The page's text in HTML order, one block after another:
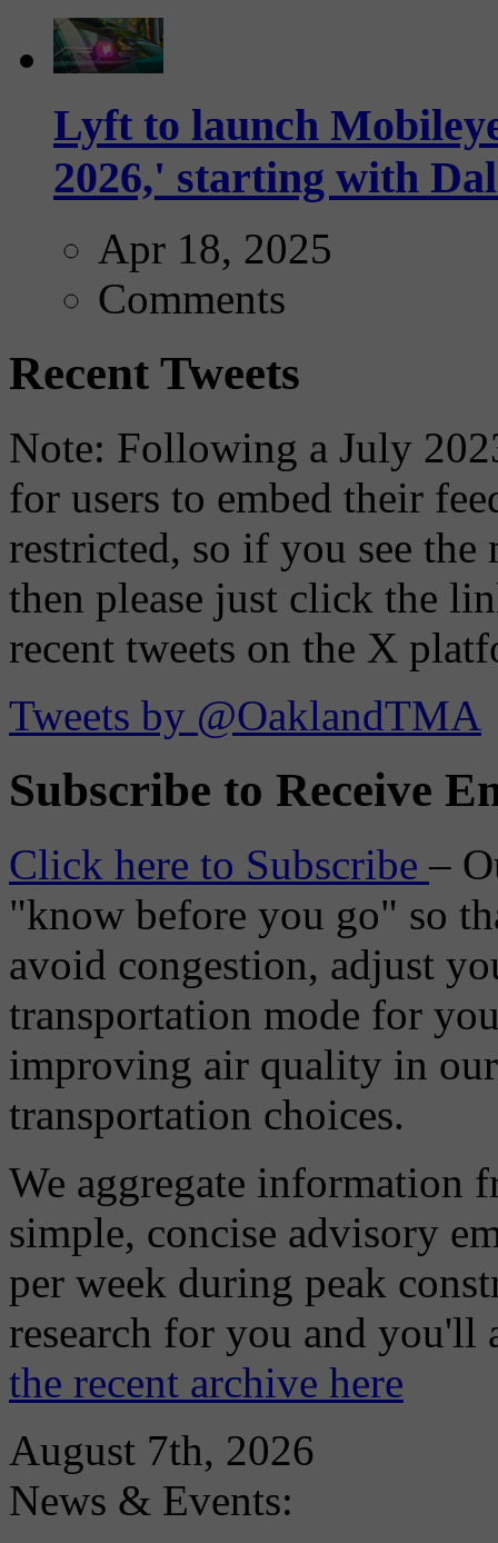
Lyft to launch
2026,' starting with
Apr 18, 2025
Comments
Recent Tweets
Note: Following a July
for users to embed their
restricted, so if you see the
then please just click the
recent tweets on the X
Tweets by @OaklandTMA
Subscribe to Receive
Click here to Subscribe–
"know before you go" so
avoid congestion, adjust
transportation mode for
improving air quality in
transportation choices.
We aggregate information
simple, concise advisory
per week during peak
research for you and
the recent archive here
August 7th, 2026
News & Events: